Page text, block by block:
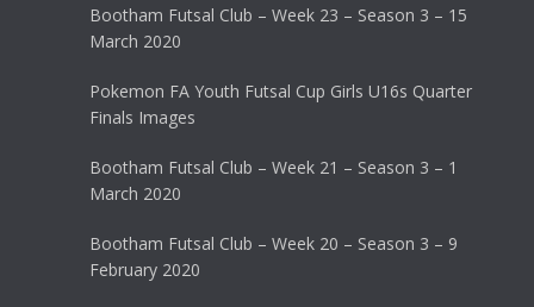
Bootham Futsal Club – Week 23 – Season 3 – 15
March 2020
Pokemon FA Youth Futsal Cup Girls U16s Quarter
Finals Images
Bootham Futsal Club – Week 21 – Season 3 – 1
March 2020
Bootham Futsal Club – Week 20 – Season 3 – 9
February 2020